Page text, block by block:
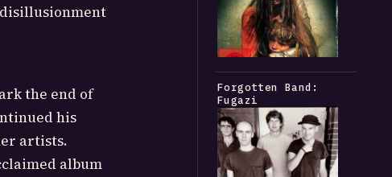
the end of
his
artists.
album
Forgotten Band:
Fugazi